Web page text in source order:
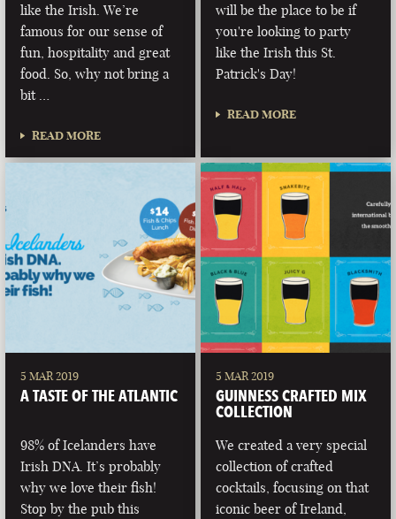
like the Irish. We’re
famous for our sense of
fun, hospitality and great
food. So, why not bring a
bit …
READ MORE
will be the place to be if
you're looking to party
like the Irish this St.
Patrick's Day!
READ MORE
5 MAR 2019
A TASTE OF THE ATLANTIC
98% of Icelanders have
Irish DNA. It’s probably
why we love their fish!
Stop by the pub this
5 MAR 2019
GUINNESS CRAFTED MIX
COLLECTION
We created a very special
collection of crafted
cocktails, focusing on that
iconic beer of Ireland,